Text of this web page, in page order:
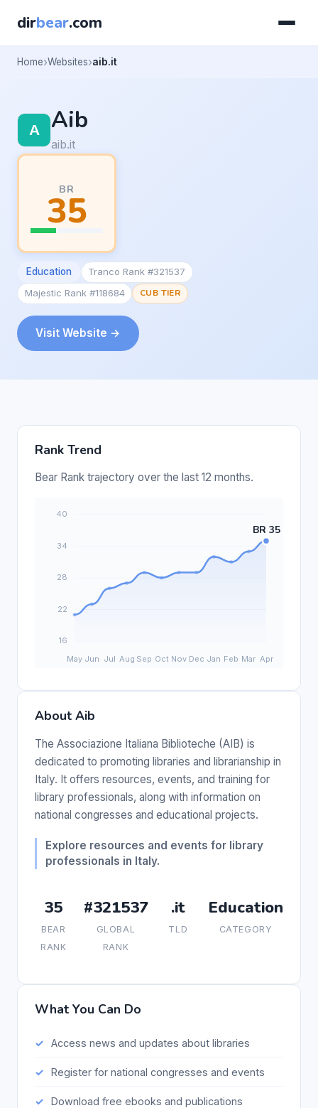
dirbear.com
Home Websites aib.it
Aib
aib.it
BR
35
Education
Tranco Rank #321537
Majestic Rank #118684
CUB TIER
Visit Website →
Rank Trend
Bear Rank trajectory over the last 12 months.
About Aib
The Associazione Italiana Biblioteche (AIB) is
dedicated to promoting libraries and librarianship in
Italy. It offers resources, events, and training for
library professionals, along with information on
national congresses and educational projects.
Explore resources and events for library
professionals in Italy.
35
BEAR
RANK
#321537
GLOBAL
RANK
.it
TLD
Education
CATEGORY
What You Can Do
Access news and updates about libraries
Register for national congresses and events
Download free ebooks and publications